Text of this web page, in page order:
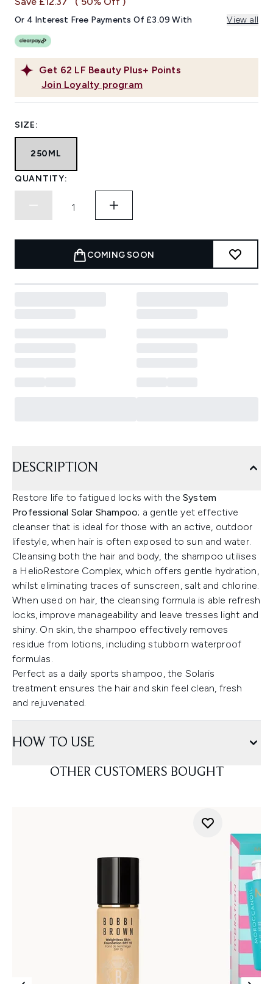
link.
Get 62 LF Beauty Plus+ Points
Join Loyalty program
Or 4 Interest Free Payments Of £3.09 With View all
SIZE:
250ML
QUANTITY:
COMING SOON
DESCRIPTION
Restore life to fatigued locks with the System
Professional Solar Shampoo; a gentle yet effective
cleanser that is ideal for those with an active, outdoor
lifestyle, when hair is often exposed to sun and water.
Cleansing both the hair and body, the shampoo utilises
a HelioRestore Complex, which offers gentle hydration,
whilst eliminating traces of sunscreen, salt and chlorine.
When used on hair, the cleansing formula is able refresh
locks, improve manageability and leave tresses light and
shiny. On skin, the shampoo effectively removes
residue from lotions, including stubborn waterproof
formulas.
Perfect as a daily sports shampoo, the Solaris
treatment ensures the hair and skin feel clean, fresh
and rejuvenated.
HOW TO USE
OTHER CUSTOMERS BOUGHT